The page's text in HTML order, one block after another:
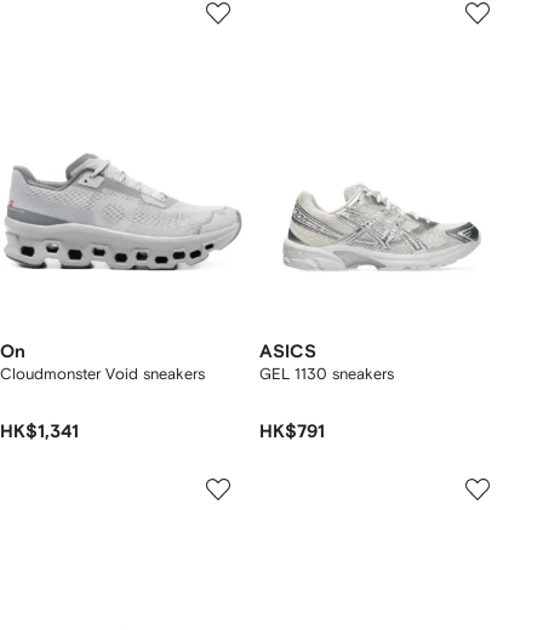
On
Cloudmonster Void sneakers
HK$1,341
ASICS
GEL 1130 sneakers
HK$791